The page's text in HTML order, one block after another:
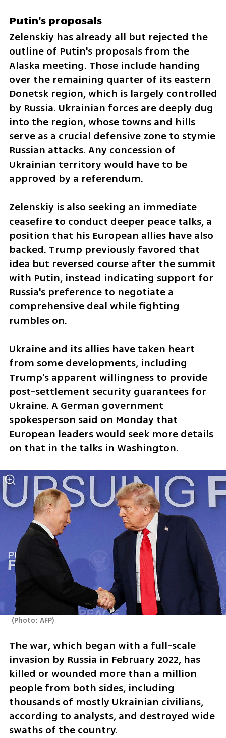
Putin's proposals
Zelenskiy has already all but rejected the
outline of Putin's proposals from the
Alaska meeting. Those include handing
over the remaining quarter of its eastern
Donetsk region, which is largely controlled
by Russia. Ukrainian forces are deeply dug
into the region, whose towns and hills
serve as a crucial defensive zone to stymie
Russian attacks. Any concession of
Ukrainian territory would have to be
approved by a referendum.
Zelenskiy is also seeking an immediate
ceasefire to conduct deeper peace talks, a
position that his European allies have also
backed. Trump previously favored that
idea but reversed course after the summit
with Putin, instead indicating support for
Russia's preference to negotiate a
comprehensive deal while fighting
rumbles on.
Ukraine and its allies have taken heart
from some developments, including
Trump's apparent willingness to provide
post-settlement security guarantees for
Ukraine. A German government
spokesperson said on Monday that
European leaders would seek more details
on that in the talks in Washington.
(Photo: AFP)
The war, which began with a full-scale
invasion by Russia in February 2022, has
killed or wounded more than a million
people from both sides, including
thousands of mostly Ukrainian civilians,
according to analysts, and destroyed wide
swaths of the country.